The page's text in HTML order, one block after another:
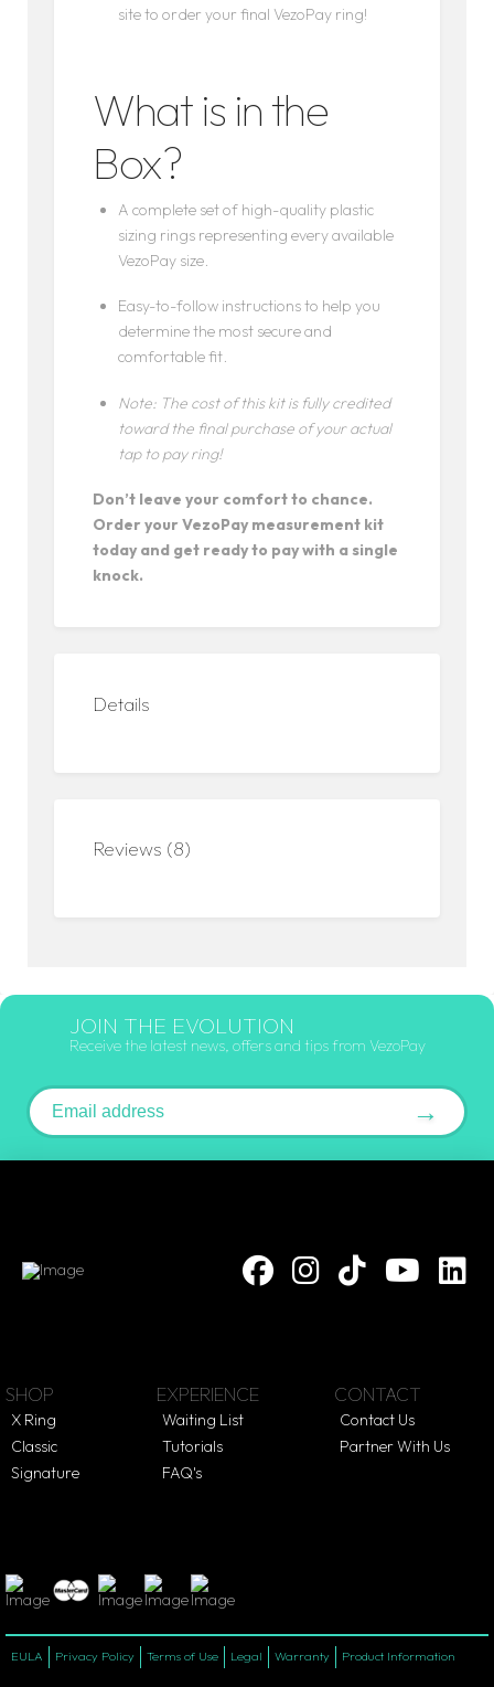
site to order your final VezoPay ring!
What is in the
Box?
A complete set of high-quality plastic
sizing rings representing every available
VezoPay size.
Easy-to-follow instructions to help you
determine the most secure and
comfortable fit.
Note: The cost of this kit is fully credited
toward the final purchase of your actual
tap to pay ring!
Don’t leave your comfort to chance.
Order your VezoPay measurement kit
today and get ready to pay with a single
knock.
Details
Reviews (8)
JOIN THE EVOLUTION
Receive the latest news, offers and tips from VezoPay
Email address →
SHOP
X Ring
Classic
Signature
EXPERIENCE
Waiting List
Tutorials
FAQ's
CONTACT
Contact Us
Partner With Us
EULA Privacy Policy Terms of Use Legal Warranty Product Information